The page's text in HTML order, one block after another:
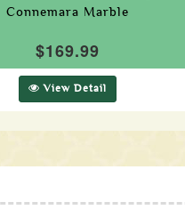
Connemara Marble
$169.99
View Detail